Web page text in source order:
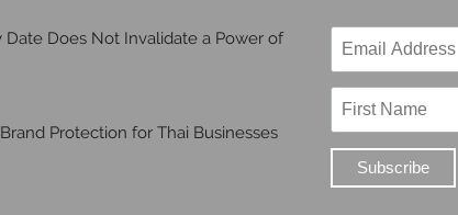
Date Does Not Invalidate a Power of
Protection for Thai Businesses